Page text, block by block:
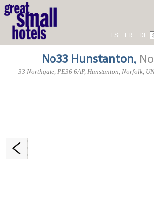
ES FR DE
No33 Hunstanton,
33 Northgate,PE36 6AP, Hunstanton,Norfolk,